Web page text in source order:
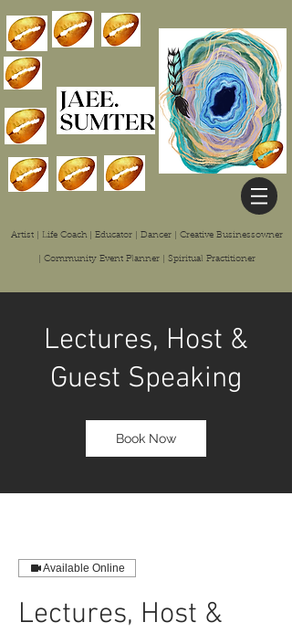
Artist | Life Coach | Educator | Dancer | Creative Businessowner
| Community Event Planner | Spiritual Practitioner
Lectures, Host &
Guest Speaking
Book Now
Available Online
Lectures, Host &